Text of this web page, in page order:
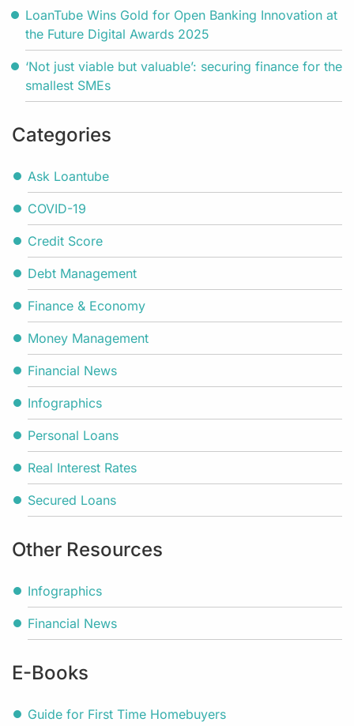
LoanTube Wins Gold for Open Banking Innovation at
the Future Digital Awards 2025
‘Not just viable but valuable’: securing finance for the
smallest SMEs
Categories
Ask Loantube
COVID-19
Credit Score
Debt Management
Finance & Economy
Money Management
Financial News
Infographics
Personal Loans
Real Interest Rates
Secured Loans
Other Resources
Infographics
Financial News
E-Books
Guide for First Time Homebuyers